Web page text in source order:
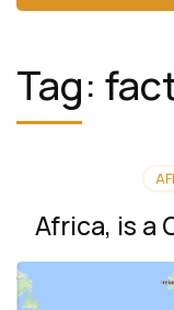
Tag:
Africa, is a